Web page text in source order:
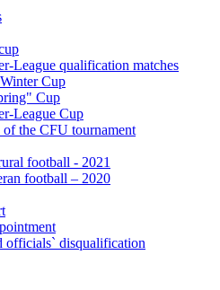
League qualification matches
Cup
Cup
League Cup
of the CFU tournament
football - 2021
football – 2020
officials` disqualification